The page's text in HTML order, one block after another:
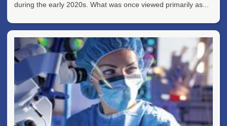
during the early 2020s. What was once viewed primarily as...